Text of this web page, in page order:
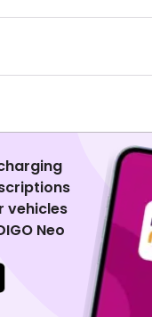
vehicles
Neo